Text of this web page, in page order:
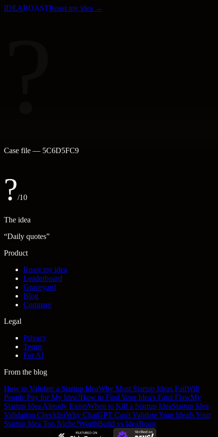
IDEAROASTRoast my idea →
Case file — 5C6D5FC9
?/10
The idea
“Daily quotes”
Product
Roast my idea
Leaderboard
Graveyard
Blog
Compare
Legal
Privacy
Terms
For AI
From the blog
How to Validate a Startup IdeaWhy Most Startup Ideas FailWill
People Pay for My Idea?How to Find Your Idea's Fatal FlawMy
Startup Idea Already ExistsWhen to Kill a Startup IdeaStartup Idea
Validation ChecklistWhy ChatGPT Can't Validate Your IdeaIs Your
Startup Idea Too Niche?WorthBuild vs IdeaRoast